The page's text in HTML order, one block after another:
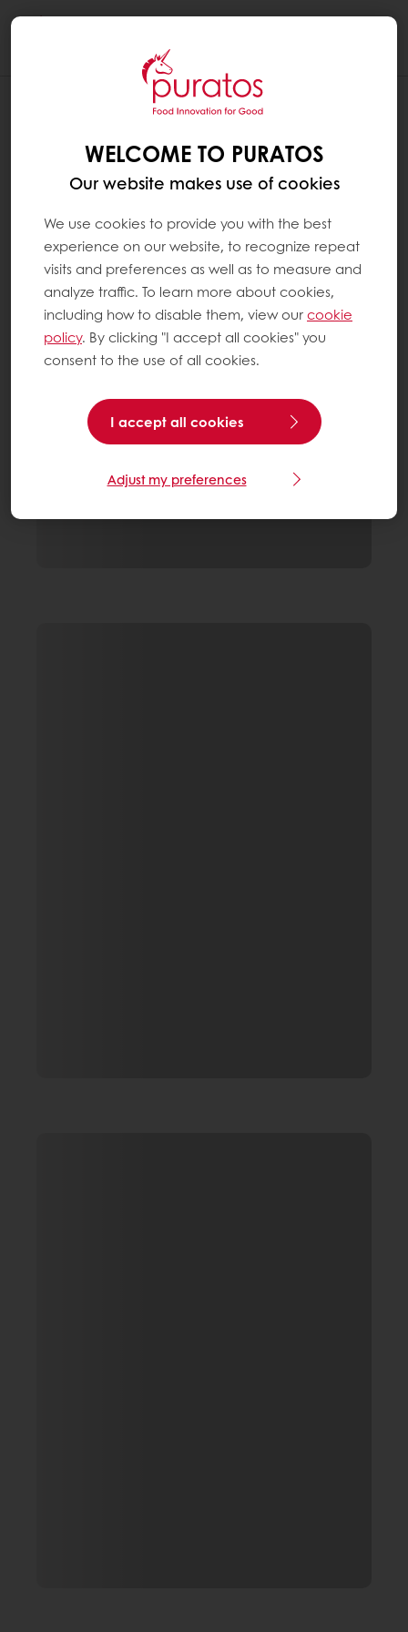
WELCOME TO PURATOS
Our website makes use of cookies
We use cookies to provide you with the best
experience on our website, to recognize repeat
visits and preferences as well as to measure and
analyze traffic. To learn more about cookies,
including how to disable them, view ourcookie
policy. By clicking "I accept all cookies" you
consent to the use of all cookies.
I accept all cookies
Adjust my preferences